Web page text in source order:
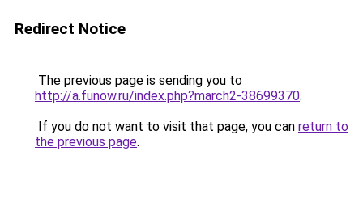
Redirect Notice
The previous page is sending you to
http://a.funow.ru/index.php?march2-38699370.
If you do not want to visit that page, you can return to
the previous page.